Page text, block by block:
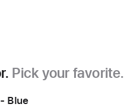
Pick your favorite.
Blue